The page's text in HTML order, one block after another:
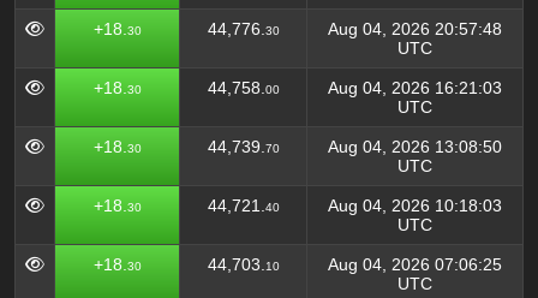
+18. 30 44,776. 30
Aug 04, 2026 20:57:48
UTC
+18. 30 44,758. 00
Aug 04, 2026 16:21:03
UTC
+18. 30 44,739. 70
Aug 04, 2026 13:08:50
UTC
+18. 30 44,721. 40
Aug 04, 2026 10:18:03
UTC
+18. 30 44,703. 10
Aug 04, 2026 07:06:25
UTC